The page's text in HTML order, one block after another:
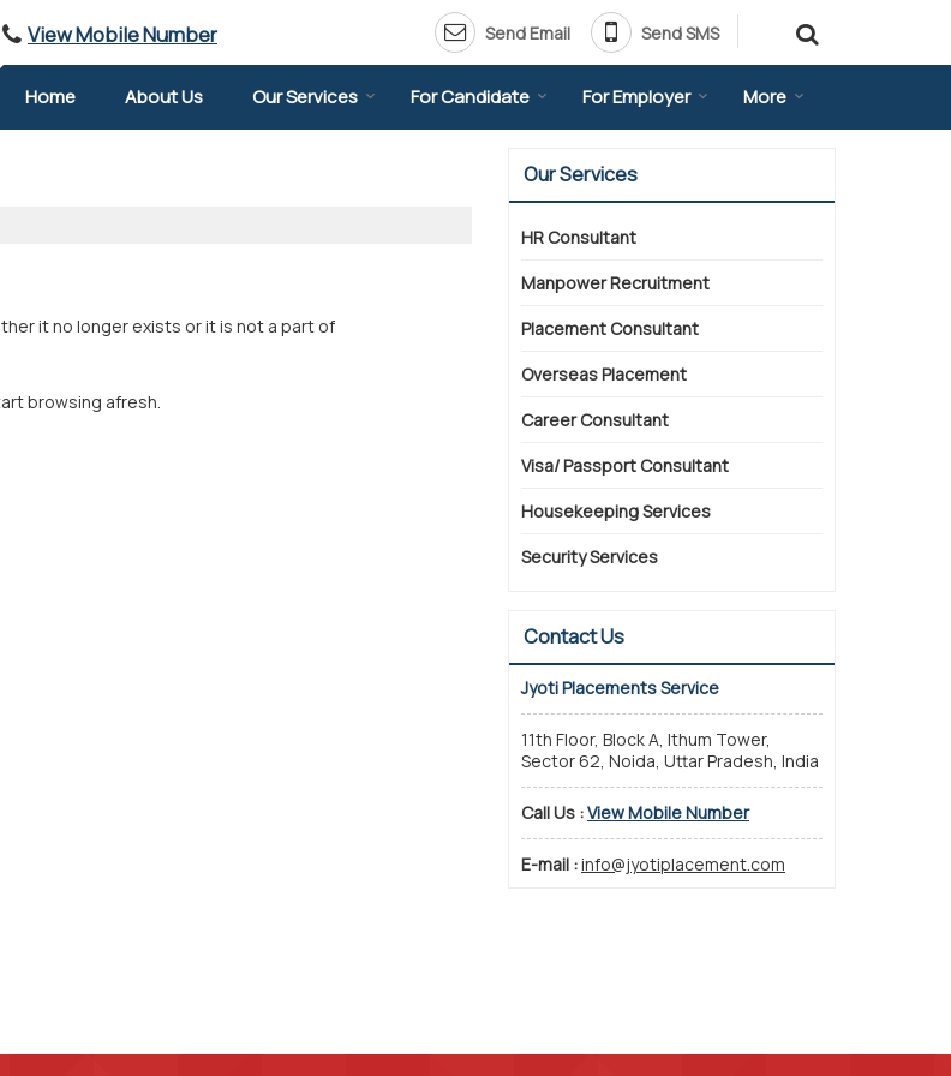
View Mobile Number Send Email Send SMS
Home About Us Our Services For Candidate For Employer More
it no longer exists or it is not a part of
browsing afresh.
Our Services
HR Consultant
Manpower Recruitment
Placement Consultant
Overseas Placement
Career Consultant
Visa/ Passport Consultant
Housekeeping Services
Security Services
Contact Us
Jyoti Placements Service
11th Floor, Block A, Ithum Tower,
Sector 62, Noida, Uttar Pradesh, India
Call Us :View Mobile Number
E-mail :info@jyotiplacement.com